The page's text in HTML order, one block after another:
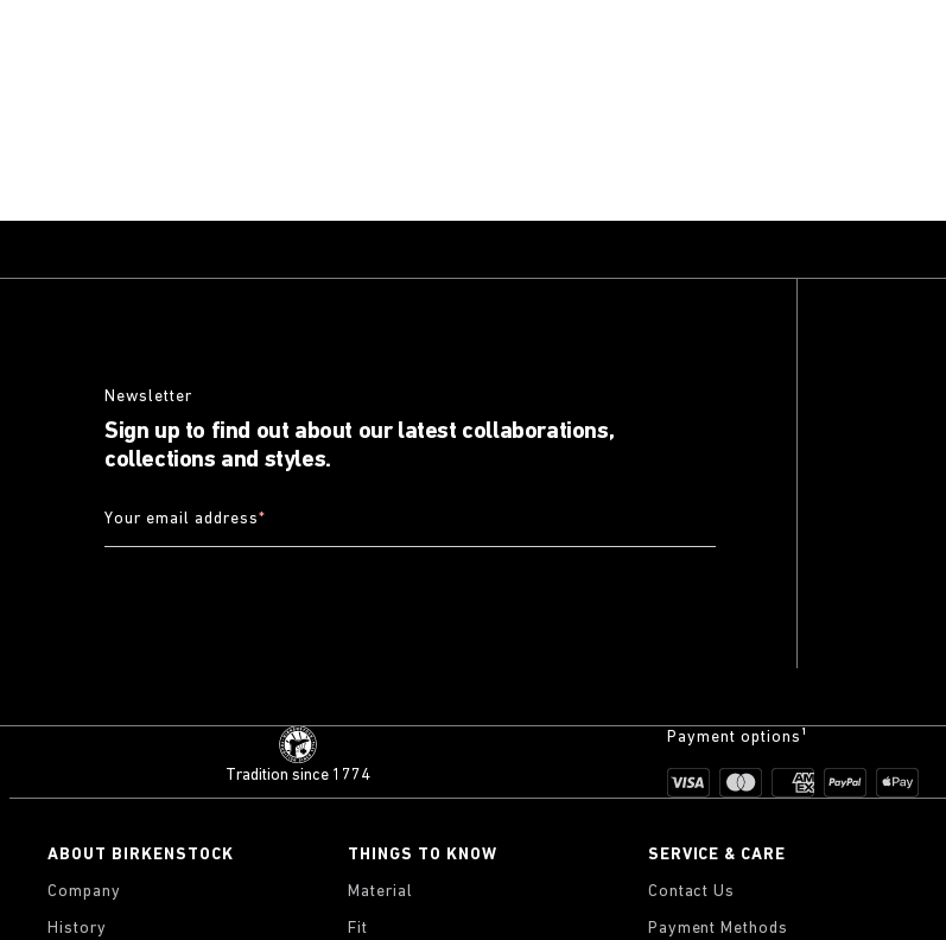
Newsletter
Sign up to find out about our latest collaborations,
collections and styles.
Your email address*
Tradition since 1774
Payment options¹
ABOUT BIRKENSTOCK
Company
History
THINGS TO KNOW
Material
Fit
SERVICE & CARE
Contact Us
Payment Methods